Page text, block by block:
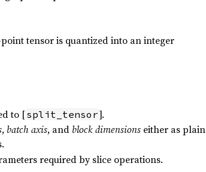
tensor is quantized into an integer
to [split_tensor].
, batch axis, and block dimensionseither as plain
required by slice operations.